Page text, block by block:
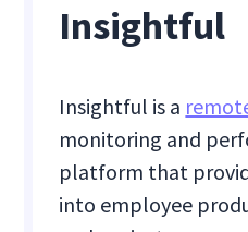
Insightful
Insightful is a
monitoring and
platform that
into employee